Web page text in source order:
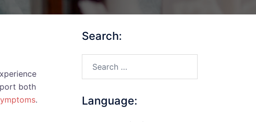
both
.
Search:
Language: